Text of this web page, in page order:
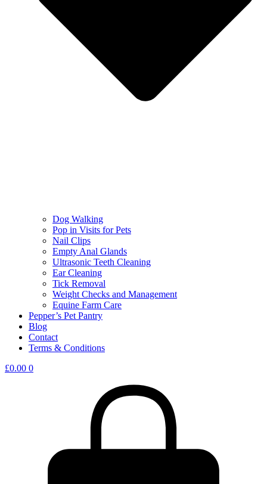
Dog Walking
Pop in Visits for Pets
Nail Clips
Empty Anal Glands
Ultrasonic Teeth Cleaning
Ear Cleaning
Tick Removal
Weight Checks and Management
Equine Farm Care
Pepper’s Pet Pantry
Blog
Contact
Terms & Conditions
£0.00 0